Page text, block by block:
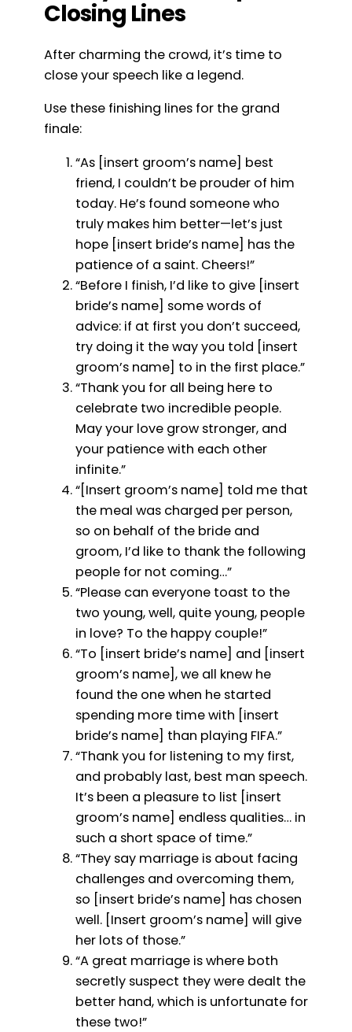
Closing Lines
After charming the crowd, it’s time to
close your speech like a legend.
Use these finishing lines for the grand
finale:
“As [insert groom’s name] best
friend, I couldn’t be prouder of him
today. He’s found someone who
truly makes him better—let’s just
hope [insert bride’s name] has the
patience of a saint. Cheers!”
“Before I finish, I’d like to give [insert
bride’s name] some words of
advice: if at first you don’t succeed,
try doing it the way you told [insert
groom’s name] to in the first place.”
“Thank you for all being here to
celebrate two incredible people.
May your love grow stronger, and
your patience with each other
infinite.”
“[Insert groom’s name] told me that
the meal was charged per person,
so on behalf of the bride and
groom, I’d like to thank the following
people for not coming…”
“Please can everyone toast to the
two young, well, quite young, people
in love? To the happy couple!”
“To [insert bride’s name] and [insert
groom’s name], we all knew he
found the one when he started
spending more time with [insert
bride’s name] than playing FIFA.”
“Thank you for listening to my first,
and probably last, best man speech.
It’s been a pleasure to list [insert
groom’s name] endless qualities… in
such a short space of time.”
“They say marriage is about facing
challenges and overcoming them,
so [insert bride’s name] has chosen
well. [Insert groom’s name] will give
her lots of those.”
“A great marriage is where both
secretly suspect they were dealt the
better hand, which is unfortunate for
these two!”